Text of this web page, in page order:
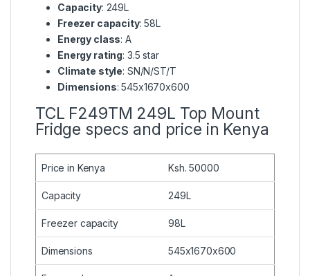
Capacity: 249L
Freezer capacity: 58L
Energy class: A
Energy rating: 3.5 star
Climate style: SN/N/ST/T
Dimensions: 545x1670x600
TCL F249TM 249L Top Mount
Fridge specs and price in Kenya
Price in Kenya Ksh. 50000
Capacity 249L
Freezer capacity 98L
Dimensions 545x1670x600